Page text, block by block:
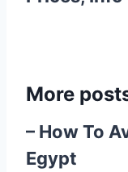
More
– How To
Egypt